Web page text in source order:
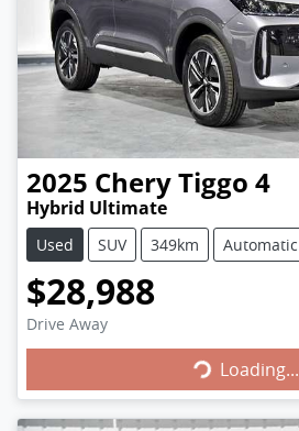
2025 CheryTiggo 4
Hybrid Ultimate
Used SUV 349km Automatic
$28,988
Drive Away Loading...Loading...